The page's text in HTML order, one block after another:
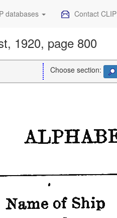
databases Contact CLIP
1920, page 800
Choose section: